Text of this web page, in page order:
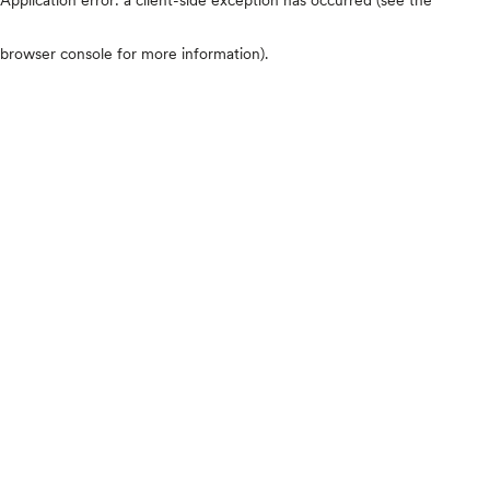
browser console for more information).